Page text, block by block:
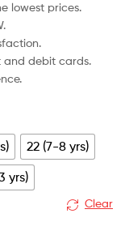
lowest prices.
and debit cards.
22 (7-8 yrs)
yrs)
Clear